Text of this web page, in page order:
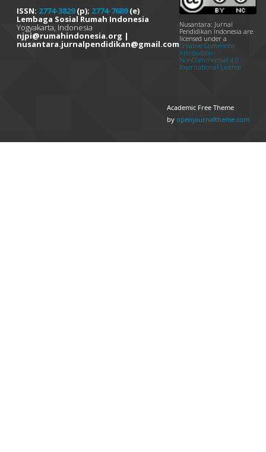
ISSN: 2774-3829(p); 2774-7689(e)
Lembaga Sosial Rumah Indonesia
Yogyakarta, Indonesia
njpi@rumahindonesia.org |
nusantara.jurnalpendidikan@gmail.com
Nusantara: Jurnal
Pendidikan Indonesia are
licensed under a
Creative Commons
Attribution-
NonCommercial 4.0
International License
Academic Free Theme
by openjournaltheme.com